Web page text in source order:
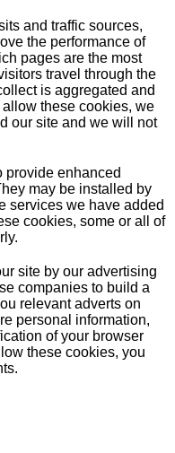
and traffic sources,
the performance of
pages are the most
travel through the
is aggregated and
these cookies, we
our site and we will not
provide enhanced
may be installed by
services we have added
cookies, some or all of
site by our advertising
companies to build a
relevant adverts on
personal information,
of your browser
these cookies, you